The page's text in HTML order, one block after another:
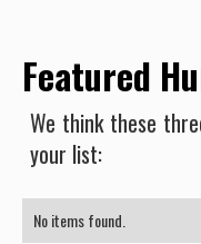
Featured
We think these
your list:
No items found.